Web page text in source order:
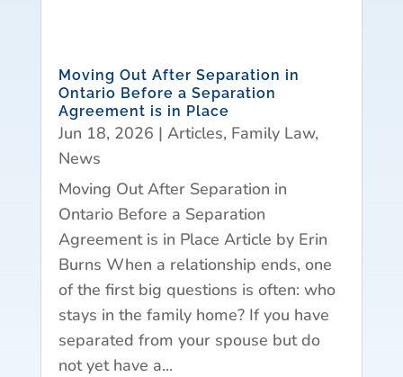
Moving Out After Separation in
Ontario Before a Separation
Agreement is in Place
Jun 18, 2026 | Articles, Family Law,
News
Moving Out After Separation in
Ontario Before a Separation
Agreement is in Place Article by Erin
Burns When a relationship ends, one
of the first big questions is often: who
stays in the family home? If you have
separated from your spouse but do
not yet have a...